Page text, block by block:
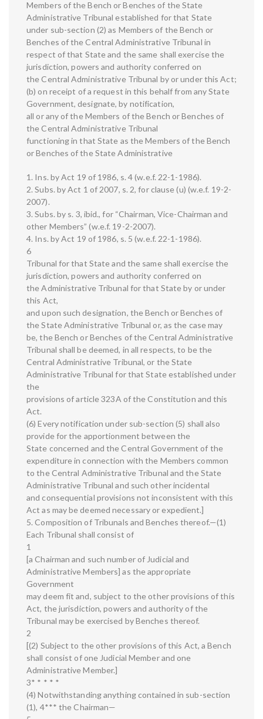
Members of the Bench or Benches of the State
Administrative Tribunal established for that State
under sub-section (2) as Members of the Bench or
Benches of the Central Administrative Tribunal in
respect of that State and the same shall exercise the
jurisdiction, powers and authority conferred on
the Central Administrative Tribunal by or under this Act;
(b) on receipt of a request in this behalf from any State
Government, designate, by notification,
all or any of the Members of the Bench or Benches of
the Central Administrative Tribunal
functioning in that State as the Members of the Bench
or Benches of the State Administrative
1. Ins. by Act 19 of 1986, s. 4 (w.e.f. 22-1-1986).
2. Subs. by Act 1 of 2007, s. 2, for clause (u) (w.e.f. 19-2-
2007).
3. Subs. by s. 3, ibid., for “Chairman, Vice-Chairman and
other Members” (w.e.f. 19-2-2007).
4. Ins. by Act 19 of 1986, s. 5 (w.e.f. 22-1-1986).
6
Tribunal for that State and the same shall exercise the
jurisdiction, powers and authority conferred on
the Administrative Tribunal for that State by or under
this Act,
and upon such designation, the Bench or Benches of
the State Administrative Tribunal or, as the case may
be, the Bench or Benches of the Central Administrative
Tribunal shall be deemed, in all respects, to be the
Central Administrative Tribunal, or the State
Administrative Tribunal for that State established under
the
provisions of article 323A of the Constitution and this
Act.
(6) Every notification under sub-section (5) shall also
provide for the apportionment between the
State concerned and the Central Government of the
expenditure in connection with the Members common
to the Central Administrative Tribunal and the State
Administrative Tribunal and such other incidental
and consequential provisions not inconsistent with this
Act as may be deemed necessary or expedient.]
5. Composition of Tribunals and Benches thereof.—(1)
Each Tribunal shall consist of
1
[a Chairman and such number of Judicial and
Administrative Members] as the appropriate
Government
may deem fit and, subject to the other provisions of this
Act, the jurisdiction, powers and authority of the
Tribunal may be exercised by Benches thereof.
2
[(2) Subject to the other provisions of this Act, a Bench
shall consist of one Judicial Member and one
Administrative Member.]
3* * * * *
(4) Notwithstanding anything contained in sub-section
(1), 4*** the Chairman—